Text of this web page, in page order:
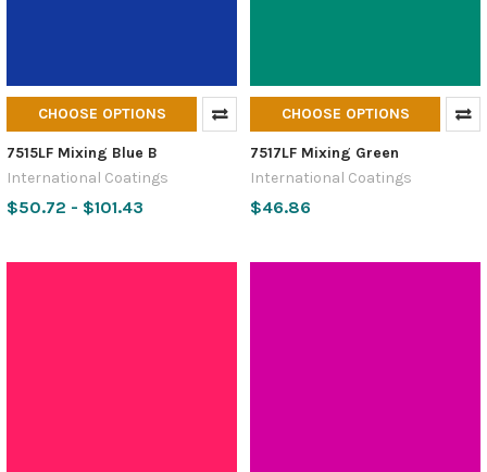
CHOOSE OPTIONS
7515LF Mixing Blue B
International Coatings
$50.72 - $101.43
CHOOSE OPTIONS
7517LF Mixing Green
International Coatings
$46.86